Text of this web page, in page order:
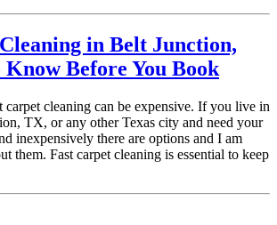
in Belt Junction,
Before You Book
carpet cleaning can be expensive. If you live in
TX, or any other Texas city and need your
inexpensively there are options and I am
them. Fast carpet cleaning is essential to keep